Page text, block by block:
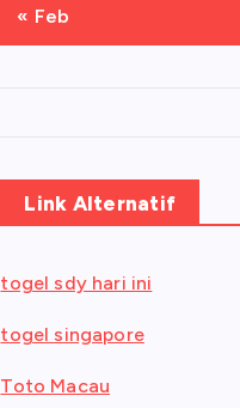
« Feb
Link Alternatif
togel sdy hari ini
togel singapore
Toto Macau